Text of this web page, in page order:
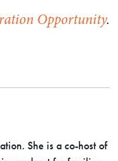
Opportunity.
She is a co-host of